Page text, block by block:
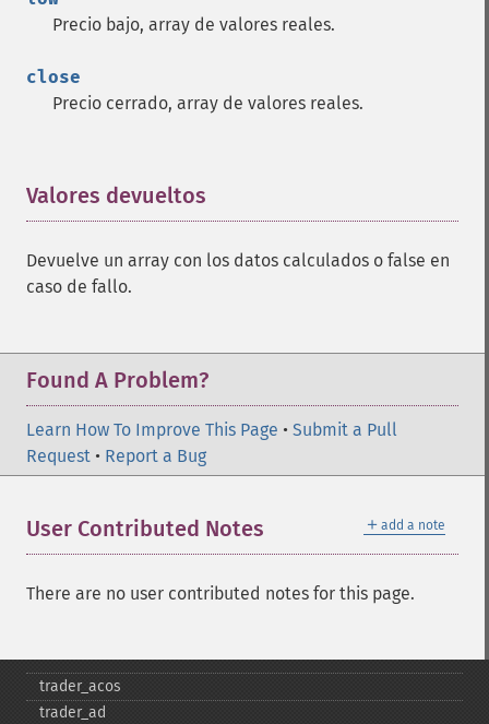
Precio bajo, array de valores reales.
close
Precio cerrado, array de valores reales.
Valores devueltos
Devuelve un array con los datos calculados o false en
caso de fallo.
Found A Problem?
Learn How To Improve This Page • Submit a Pull
Request • Report a Bug
＋ add a note
User Contributed Notes
There are no user contributed notes for this page.
trader_​acos
trader_​ad